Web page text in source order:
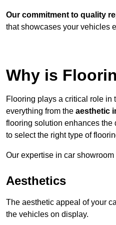
Our commitment to quality
that showcases your vehicles
Why is
Flooring plays a critical role in
everything from the aesthetic
flooring solution enhances
to select the right type of
Our expertise in car
Aesthetics
The aesthetic appeal of your
the vehicles on display.